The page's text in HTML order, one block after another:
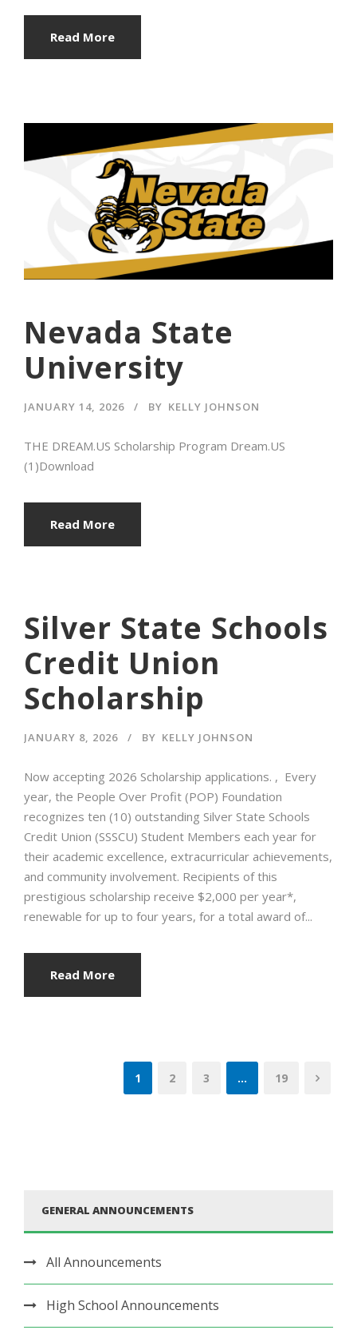
Read More
Nevada State
University
JANUARY 14, 2026 BY KELLY JOHNSON
THE DREAM.US Scholarship Program Dream.US
(1)Download
Read More
Silver State Schools
Credit Union
Scholarship
JANUARY 8, 2026 BY KELLY JOHNSON
Now accepting 2026 Scholarship applications. , Every
year, the People Over Profit (POP) Foundation
recognizes ten (10) outstanding Silver State Schools
Credit Union (SSSCU) Student Members each year for
their academic excellence, extracurricular achievements,
and community involvement. Recipients of this
prestigious scholarship receive $2,000 per year*,
renewable for up to four years, for a total award of...
Read More
1 2 3 … 19
GENERAL ANNOUNCEMENTS
All Announcements
High School Announcements